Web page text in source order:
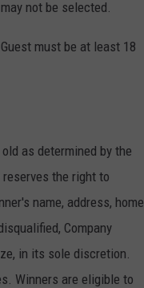
not be selected.
must be at least 18
as determined by the
reserves the right to
name, address, home
Company
in its sole discretion.
Winners are eligible to